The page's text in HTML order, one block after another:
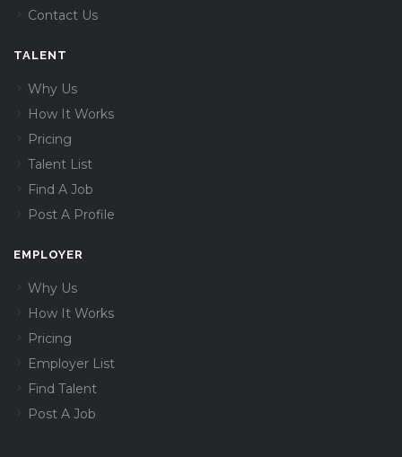
Contact Us
TALENT
Why Us
How It Works
Pricing
Talent List
Find A Job
Post A Profile
EMPLOYER
Why Us
How It Works
Pricing
Employer List
Find Talent
Post A Job